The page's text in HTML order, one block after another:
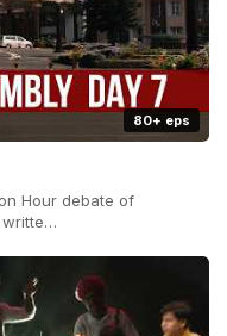
80+ eps
Hour debate of
writte…